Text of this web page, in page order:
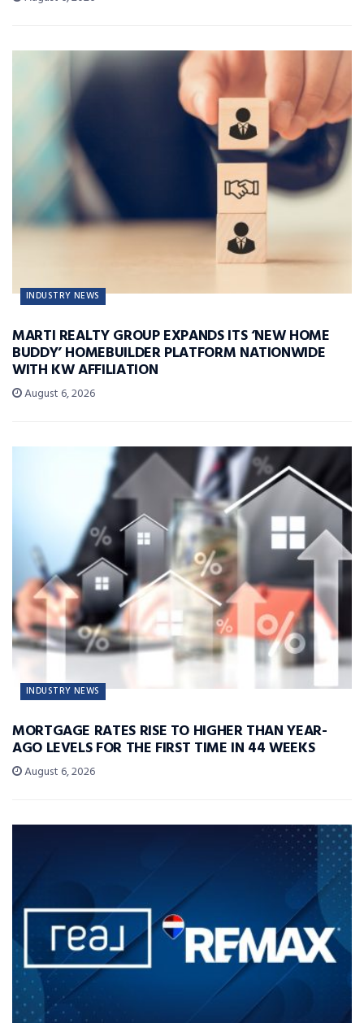
INDUSTRY NEWS
MARTI REALTY GROUP EXPANDS ITS ‘NEW HOME
BUDDY’ HOMEBUILDER PLATFORM NATIONWIDE
WITH KW AFFILIATION
August 6, 2026
INDUSTRY NEWS
MORTGAGE RATES RISE TO HIGHER THAN YEAR-
AGO LEVELS FOR THE FIRST TIME IN 44 WEEKS
August 6, 2026